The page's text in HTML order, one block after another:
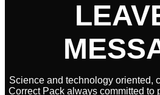
Science and technology oriented,
Correct Pack always committed to